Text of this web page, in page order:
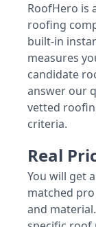
RoofHero is
roofing
built-in
measures
candidate
answer our
vetted
criteria.
Real
You will get
matched
and